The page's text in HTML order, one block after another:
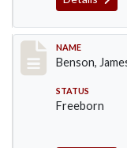
Record
NAME
Benson,
STATUS
Freeborn